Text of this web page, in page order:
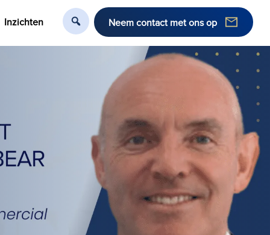
Inzichten Neem contact met ons op